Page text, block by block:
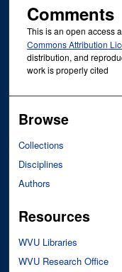
Comments
This is an open access
Commons Attribution
distribution, and
work is properly cited
Browse
Collections
Disciplines
Authors
Resources
WVU Libraries
WVU Research Office